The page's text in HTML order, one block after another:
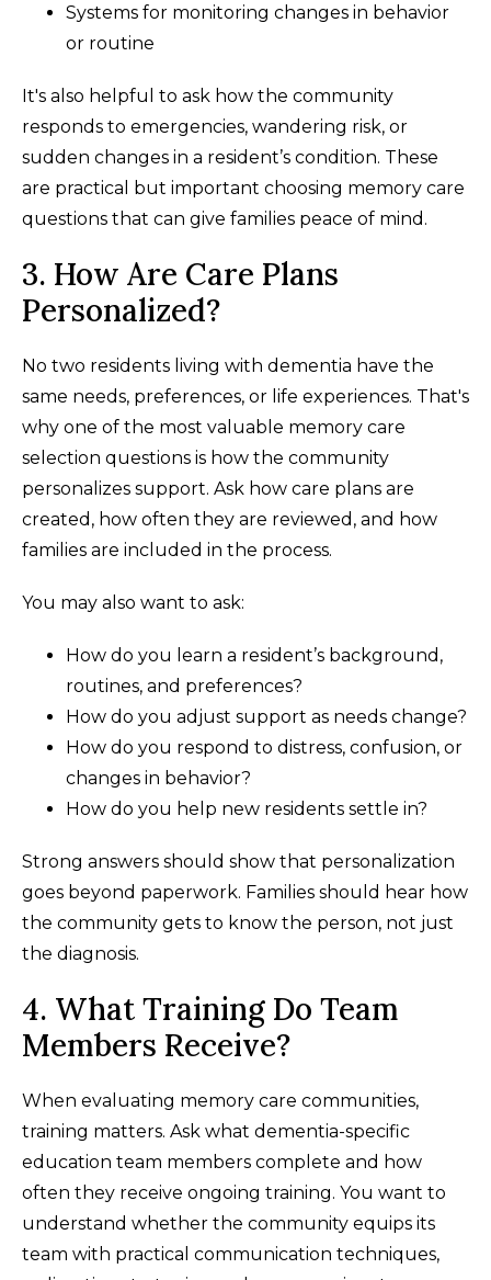
Systems for monitoring changes in behavior
or routine
It's also helpful to ask how the community
responds to emergencies, wandering risk, or
sudden changes in a resident’s condition. These
are practical but important choosing memory care
questions that can give families peace of mind.
3. How Are Care Plans
Personalized?
No two residents living with dementia have the
same needs, preferences, or life experiences. That's
why one of the most valuable memory care
selection questions is how the community
personalizes support. Ask how care plans are
created, how often they are reviewed, and how
families are included in the process.
You may also want to ask:
How do you learn a resident’s background,
routines, and preferences?
How do you adjust support as needs change?
How do you respond to distress, confusion, or
changes in behavior?
How do you help new residents settle in?
Strong answers should show that personalization
goes beyond paperwork. Families should hear how
the community gets to know the person, not just
the diagnosis.
4. What Training Do Team
Members Receive?
When evaluating memory care communities,
training matters. Ask what dementia-specific
education team members complete and how
often they receive ongoing training. You want to
understand whether the community equips its
team with practical communication techniques,